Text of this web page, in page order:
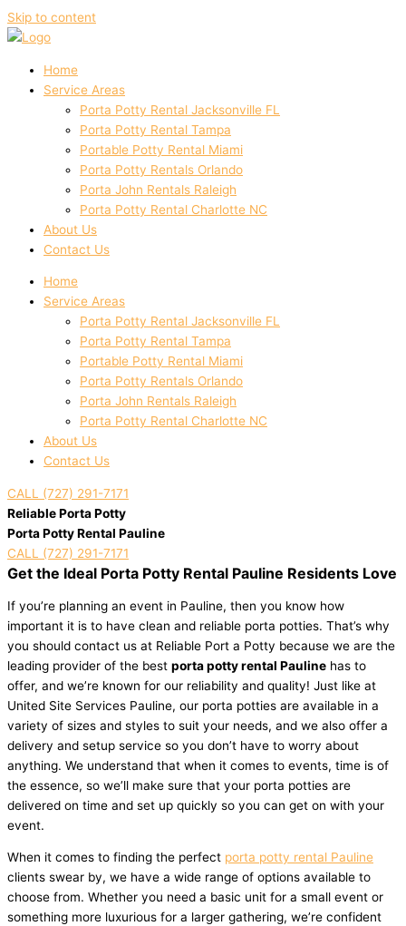
Skip to content
Home
Service Areas
Porta Potty Rental Jacksonville FL
Porta Potty Rental Tampa
Portable Potty Rental Miami
Porta Potty Rentals Orlando
Porta John Rentals Raleigh
Porta Potty Rental Charlotte NC
About Us
Contact Us
Home
Service Areas
Porta Potty Rental Jacksonville FL
Porta Potty Rental Tampa
Portable Potty Rental Miami
Porta Potty Rentals Orlando
Porta John Rentals Raleigh
Porta Potty Rental Charlotte NC
About Us
Contact Us
CALL (727) 291-7171
Reliable Porta Potty
Porta Potty Rental Pauline
CALL (727) 291-7171
Get the Ideal Porta Potty Rental Pauline Residents Love
If you’re planning an event in Pauline, then you know how
important it is to have clean and reliable porta potties. That’s why
you should contact us at Reliable Port a Potty because we are the
leading provider of the best porta potty rental Pauline has to
offer, and we’re known for our reliability and quality! Just like at
United Site Services Pauline, our porta potties are available in a
variety of sizes and styles to suit your needs, and we also offer a
delivery and setup service so you don’t have to worry about
anything. We understand that when it comes to events, time is of
the essence, so we’ll make sure that your porta potties are
delivered on time and set up quickly so you can get on with your
event.
When it comes to finding the perfect porta potty rental Pauline
clients swear by, we have a wide range of options available to
choose from. Whether you need a basic unit for a small event or
something more luxurious for a larger gathering, we’re confident